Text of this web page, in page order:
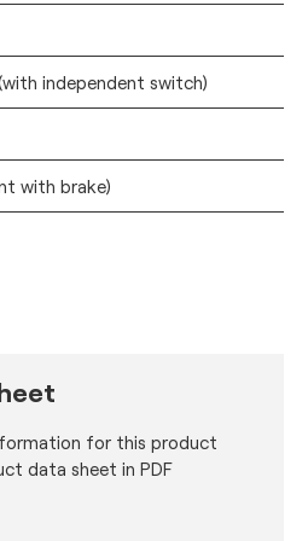
independent switch)
with brake)
for this product
data sheet in PDF